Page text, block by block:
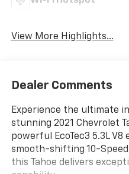
View More Highlights...
Dealer Comments
Experience the ultimate
stunning 2021 Chevrolet
powerful EcoTec3 5.3L
smooth-shifting 10-
this Tahoe delivers